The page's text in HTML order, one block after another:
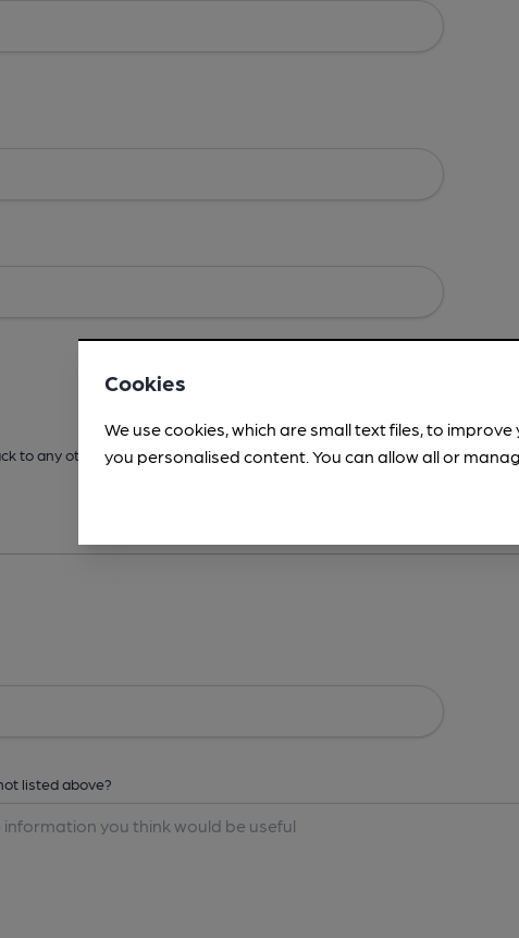
to any other areas before submitting? -Details, Address,Images, Times,
listed above?
Cookies
We use cookies, which are small text files, to
you personalised content. You can allow all or